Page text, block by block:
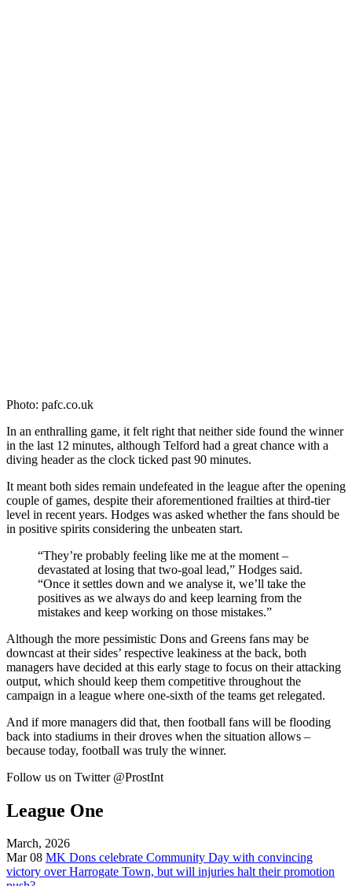
Photo: pafc.co.uk
In an enthralling game, it felt right that neither side found the winner
in the last 12 minutes, although Telford had a great chance with a
diving header as the clock ticked past 90 minutes.
It meant both sides remain undefeated in the league after the opening
couple of games, despite their aforementioned frailties at third-tier
level in recent years. Hodges was asked whether the fans should be
in positive spirits considering the unbeaten start.
“They’re probably feeling like me at the moment –
devastated at losing that two-goal lead,” Hodges said.
“Once it settles down and we analyse it, we’ll take the
positives as we always do and keep learning from the
mistakes and keep working on those mistakes.”
Although the more pessimistic Dons and Greens fans may be
downcast at their sides’ respective leakiness at the back, both
managers have decided at this early stage to focus on their attacking
output, which should keep them competitive throughout the
campaign in a league where one-sixth of the teams get relegated.
And if more managers did that, then football fans will be flooding
back into stadiums in their droves when the situation allows –
because today, football was truly the winner.
Follow us on Twitter @ProstInt
League One
March, 2026
Mar 08 MK Dons celebrate Community Day with convincing
victory over Harrogate Town, but will injuries halt their promotion